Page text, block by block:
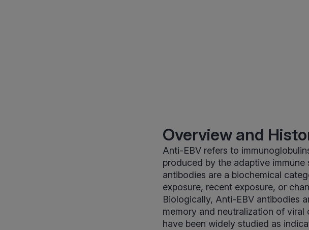
Overview and
Anti-EBV refers to
produced by the adaptive immune
antibodies are a biochemical
exposure, recent exposure, or
Biologically, Anti-EBV antibodies
memory and neutralization of viral
have been widely studied as